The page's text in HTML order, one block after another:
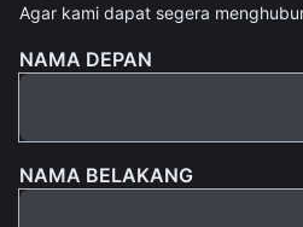
Agar kami dapat segera
NAMA DEPAN
NAMA BELAKANG